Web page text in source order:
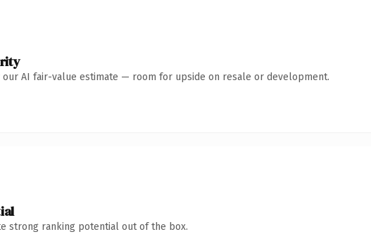
AI fair-value estimate — room for upside on resale or development.
strong ranking potential out of the box.